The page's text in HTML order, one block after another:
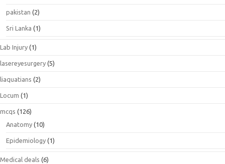
pakistan (2)
Sri Lanka (1)
Lab Injury (1)
lasereyesurgery (5)
liaquatians (2)
Locum (1)
mcqs (126)
Anatomy (10)
Epidemiology (1)
Medical deals (6)